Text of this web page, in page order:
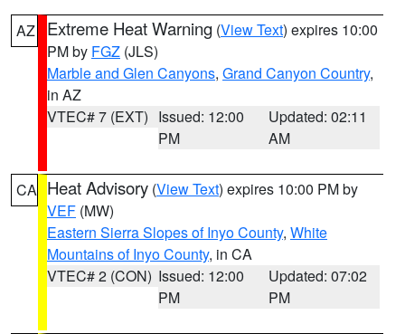
AZ Extreme Heat Warning (View Text) expires 10:00
PM by FGZ (JLS)
Marble and Glen Canyons, Grand Canyon Country,
in AZ
VTEC# 7 (EXT) Issued: 12:00
PM
Updated: 02:11
AM
CA Heat Advisory (View Text) expires 10:00 PM by
VEF (MW)
Eastern Sierra Slopes of Inyo County, White
Mountains of Inyo County, in CA
VTEC# 2 (CON) Issued: 12:00
PM
Updated: 07:02
PM